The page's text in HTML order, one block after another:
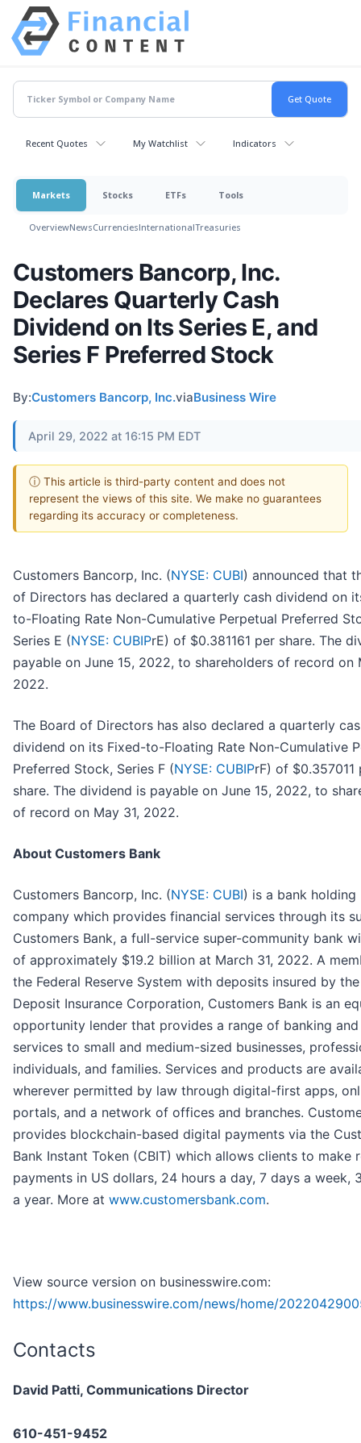
Recent Quotes My Watchlist Indicators
Markets Stocks ETFs Tools
OverviewNewsCurrenciesInternationalTreasuries
Customers Bancorp, Inc.
Declares Quarterly Cash
Dividend on Its Series E, and
Series F Preferred Stock
By:Customers Bancorp, Inc.viaBusiness Wire
April 29, 2022 at 16:15 PM EDT
ⓘ This article is third-party content and does not
represent the views of this site. We make no guarantees
regarding its accuracy or completeness.
Customers Bancorp, Inc. (NYSE: CUBI) announced that
of Directors has declared a quarterly cash dividend on
to-Floating Rate Non-Cumulative Perpetual Preferred
Series E (NYSE: CUBIPrE) of $0.381161 per share. The
payable on June 15, 2022, to shareholders of record on
2022.
The Board of Directors has also declared a quarterly
dividend on its Fixed-to-Floating Rate Non-Cumulative
Preferred Stock, Series F (NYSE: CUBIPrF) of $0.357011
share. The dividend is payable on June 15, 2022, to
of record on May 31, 2022.
About Customers Bank
Customers Bancorp, Inc. (NYSE: CUBI) is a bank holding
company which provides financial services through its
Customers Bank, a full-service super-community bank
of approximately $19.2 billion at March 31, 2022. A
the Federal Reserve System with deposits insured by
Deposit Insurance Corporation, Customers Bank is an
opportunity lender that provides a range of banking
services to small and medium-sized businesses,
individuals, and families. Services and products are
wherever permitted by law through digital-first apps,
portals, and a network of offices and branches.
provides blockchain-based digital payments via the
Bank Instant Token (CBIT) which allows clients to make
payments in US dollars, 24 hours a day, 7 days a week,
a year. More at www.customersbank.com.
View source version on businesswire.com:
https://www.businesswire.com/news/home/
Contacts
David Patti, Communications Director
610-451-9452